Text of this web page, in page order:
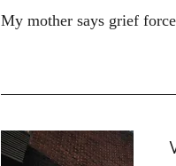
My mother says grief